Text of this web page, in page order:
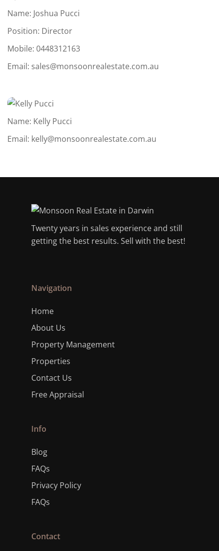
Name: Joshua Pucci
Position: Director
Mobile: 0448312163
Email: sales@monsoonrealestate.com.au
Name: Kelly Pucci
Email: kelly@monsoonrealestate.com.au
Twenty years in sales experience and still
getting the best results. Sell with the best!
Navigation
Home
About Us
Property Management
Properties
Contact Us
Free Appraisal
Info
Blog
FAQs
Privacy Policy
FAQs
Contact